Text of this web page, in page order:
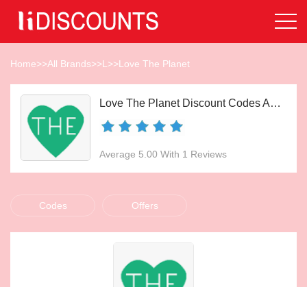
Home>>All Brands>>L >>Love The Planet
Love The Planet Discount Codes Aug 2026
Average 5.00 With 1 Reviews
Codes Offers